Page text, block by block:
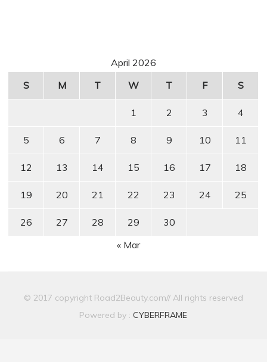
April 2026
S
M T W T F S
1 2 3 4
5 6 7 8 9 10 11
12 13 14 15 16 17 18
19 20 21 22 23 24 25
26 27 28 29
30
« Mar
© 2017 copyright Road2Beauty.com// All rights reserved
Powered by : CYBERFRAME